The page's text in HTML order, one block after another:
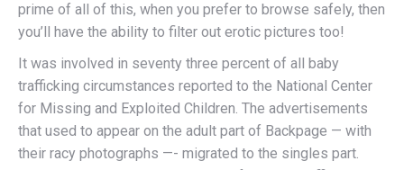
prime of all of this, when you prefer to browse safely, then
you’ll have the ability to filter out erotic pictures too!
It was involved in seventy three percent of all baby
trafficking circumstances reported to the National Center
for Missing and Exploited Children. The advertisements
that used to appear on the adult part of Backpage — with
their racy photographs —- migrated to the singles part.